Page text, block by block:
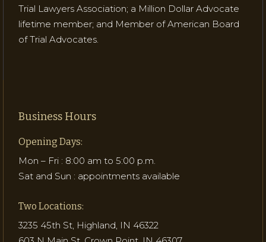
Trial Lawyers Association; a Million Dollar Advocate
lifetime member; and Member of American Board
of Trial Advocates.
Business Hours
Opening Days:
Mon – Fri : 8:00 am to 5:00 p.m.
Sat and Sun : appointments available
Two Locations:
3235 45th St, Highland, IN 46322